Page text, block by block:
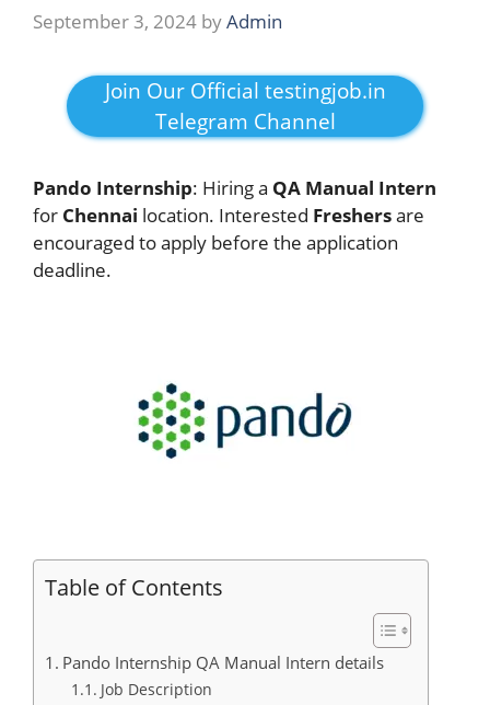
September 3, 2024 byAdmin
Join Our Official testingjob.in
Telegram Channel
Pando Internship: Hiring a QA Manual Intern
for Chennai location. Interested Freshersare
encouraged to apply before the application
deadline.
Table of Contents
Pando Internship QA Manual Intern details
Job Description